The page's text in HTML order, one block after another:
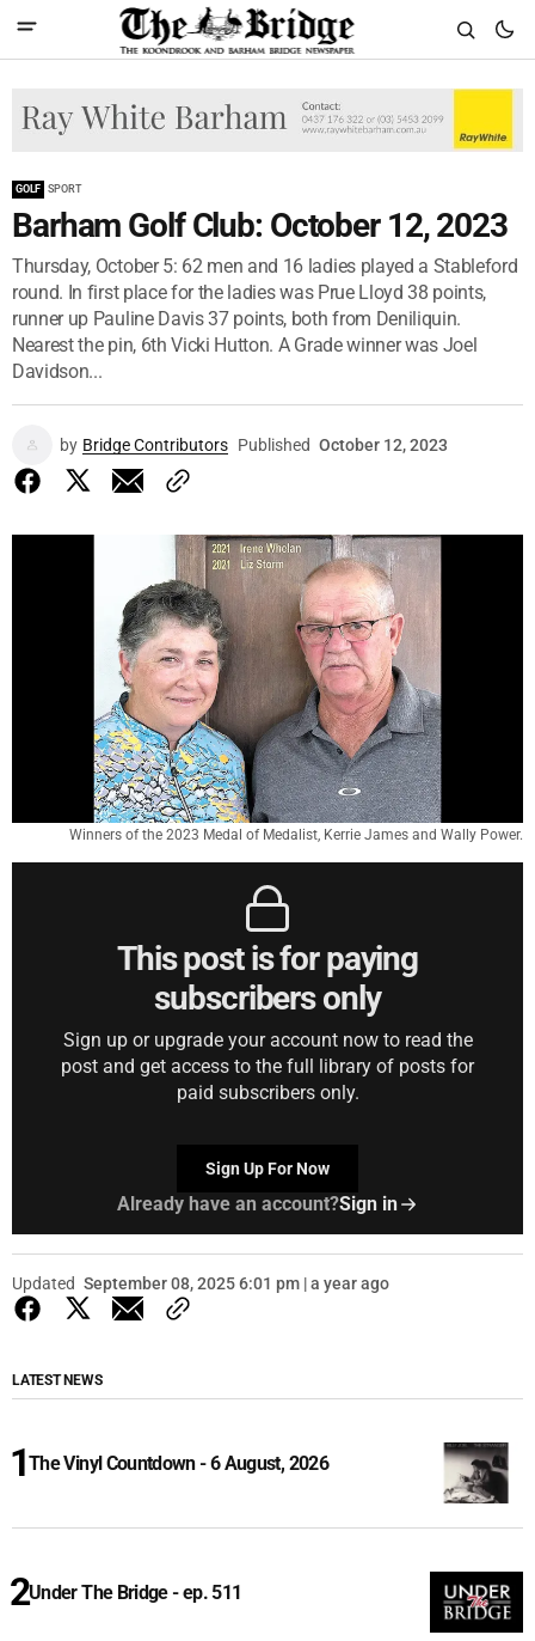
GOLF SPORT
Barham Golf Club: October 12, 2023
Thursday, October 5: 62 men and 16 ladies played a Stableford
round. In first place for the ladies was Prue Lloyd 38 points,
runner up Pauline Davis 37 points, both from Deniliquin.
Nearest the pin, 6th Vicki Hutton. A Grade winner was Joel
Davidson...
by Bridge Contributors Published October 12, 2023
Winners of the 2023 Medal of Medalist, Kerrie James and Wally Power.
This post is for paying
subscribers only
Sign up or upgrade your account now to read the
post and get access to the full library of posts for
paid subscribers only.
Sign Up For Now
Already have an account?Sign in
Updated September 08, 2025 6:01 pm | a year ago
LATEST NEWS
The Vinyl Countdown - 6 August, 2026
Under The Bridge - ep. 511